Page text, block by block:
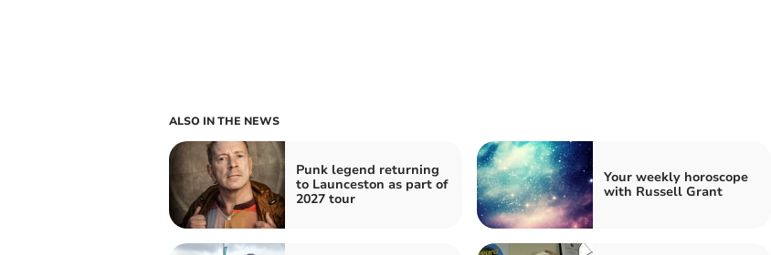
ALSO IN THE NEWS
Punk legend returning
to Launceston as part of
2027 tour
Your weekly horoscope
with Russell Grant